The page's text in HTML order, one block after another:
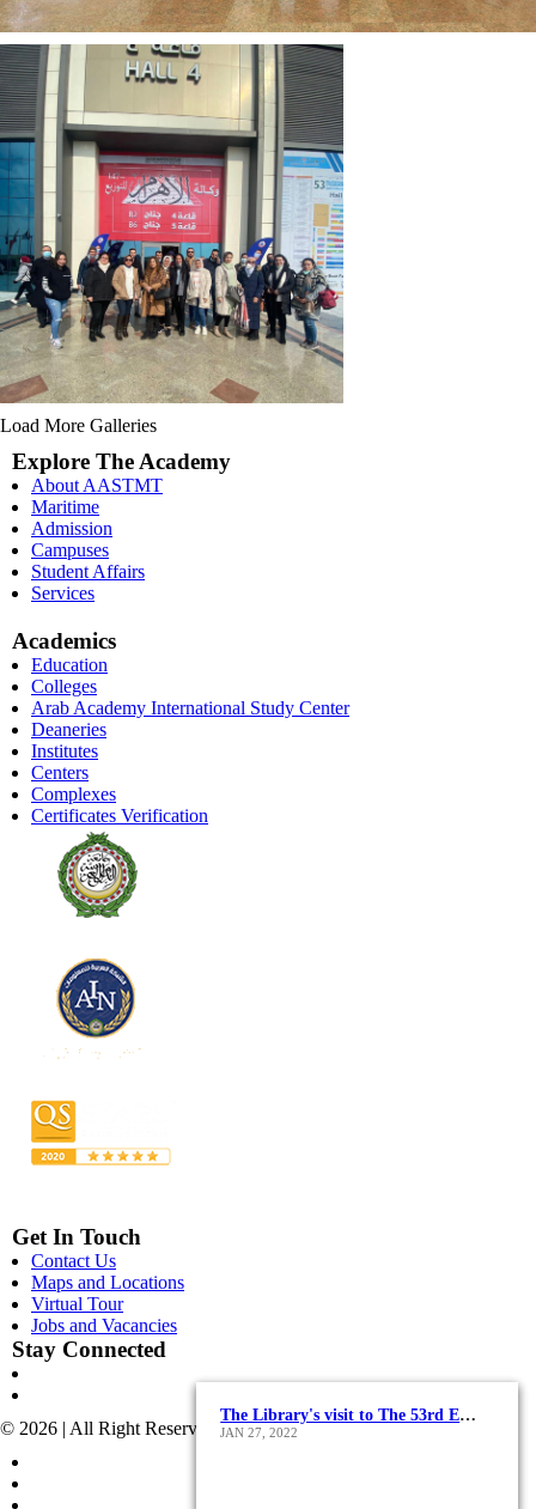
AASTMT Library’s Year-End Wrap-Up!
DEC 31, 2023
Alexandria International Book Fair 2019
DEC 20, 2022
The Library's visit to The 53rd Edition of Cairo International Book Fair
JAN 27, 2022
Load More Galleries
Explore The Academy
About AASTMT
Maritime
Admission
Campuses
Student Affairs
Services
Academics
Education
Colleges
Arab Academy International Study Center
Deaneries
Institutes
Centers
Complexes
Certificates Verification
Get In Touch
Contact Us
Maps and Locations
Virtual Tour
Jobs and Vacancies
Stay Connected
© 2026 | All Right Reserved - AASTMT